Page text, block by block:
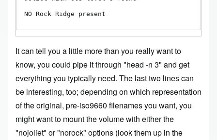
NO Rock Ridge present
It can tell you a little more than you really want to
know, you could pipe it through "head -n 3" and get
everything you typically need. The last two lines can
be interesting, too; depending on which representation
of the original, pre-iso9660 filenames you want, you
might want to mount the volume with either the
"nojoliet" or "norock" options (look them up in the